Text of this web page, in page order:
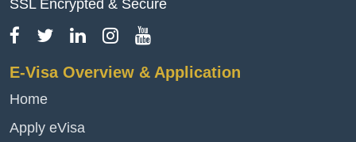
SSL Encrypted & Secure
E-Visa Overview & Application
Home
Apply eVisa